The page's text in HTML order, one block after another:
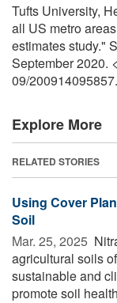
Tufts University,
all US metro
estimates study."
September 2020.
09/
Explore More
RELATED STORIES
Using Cover
Soil
Mar. 25, 2025 
agricultural soils
sustainable and
promote soil